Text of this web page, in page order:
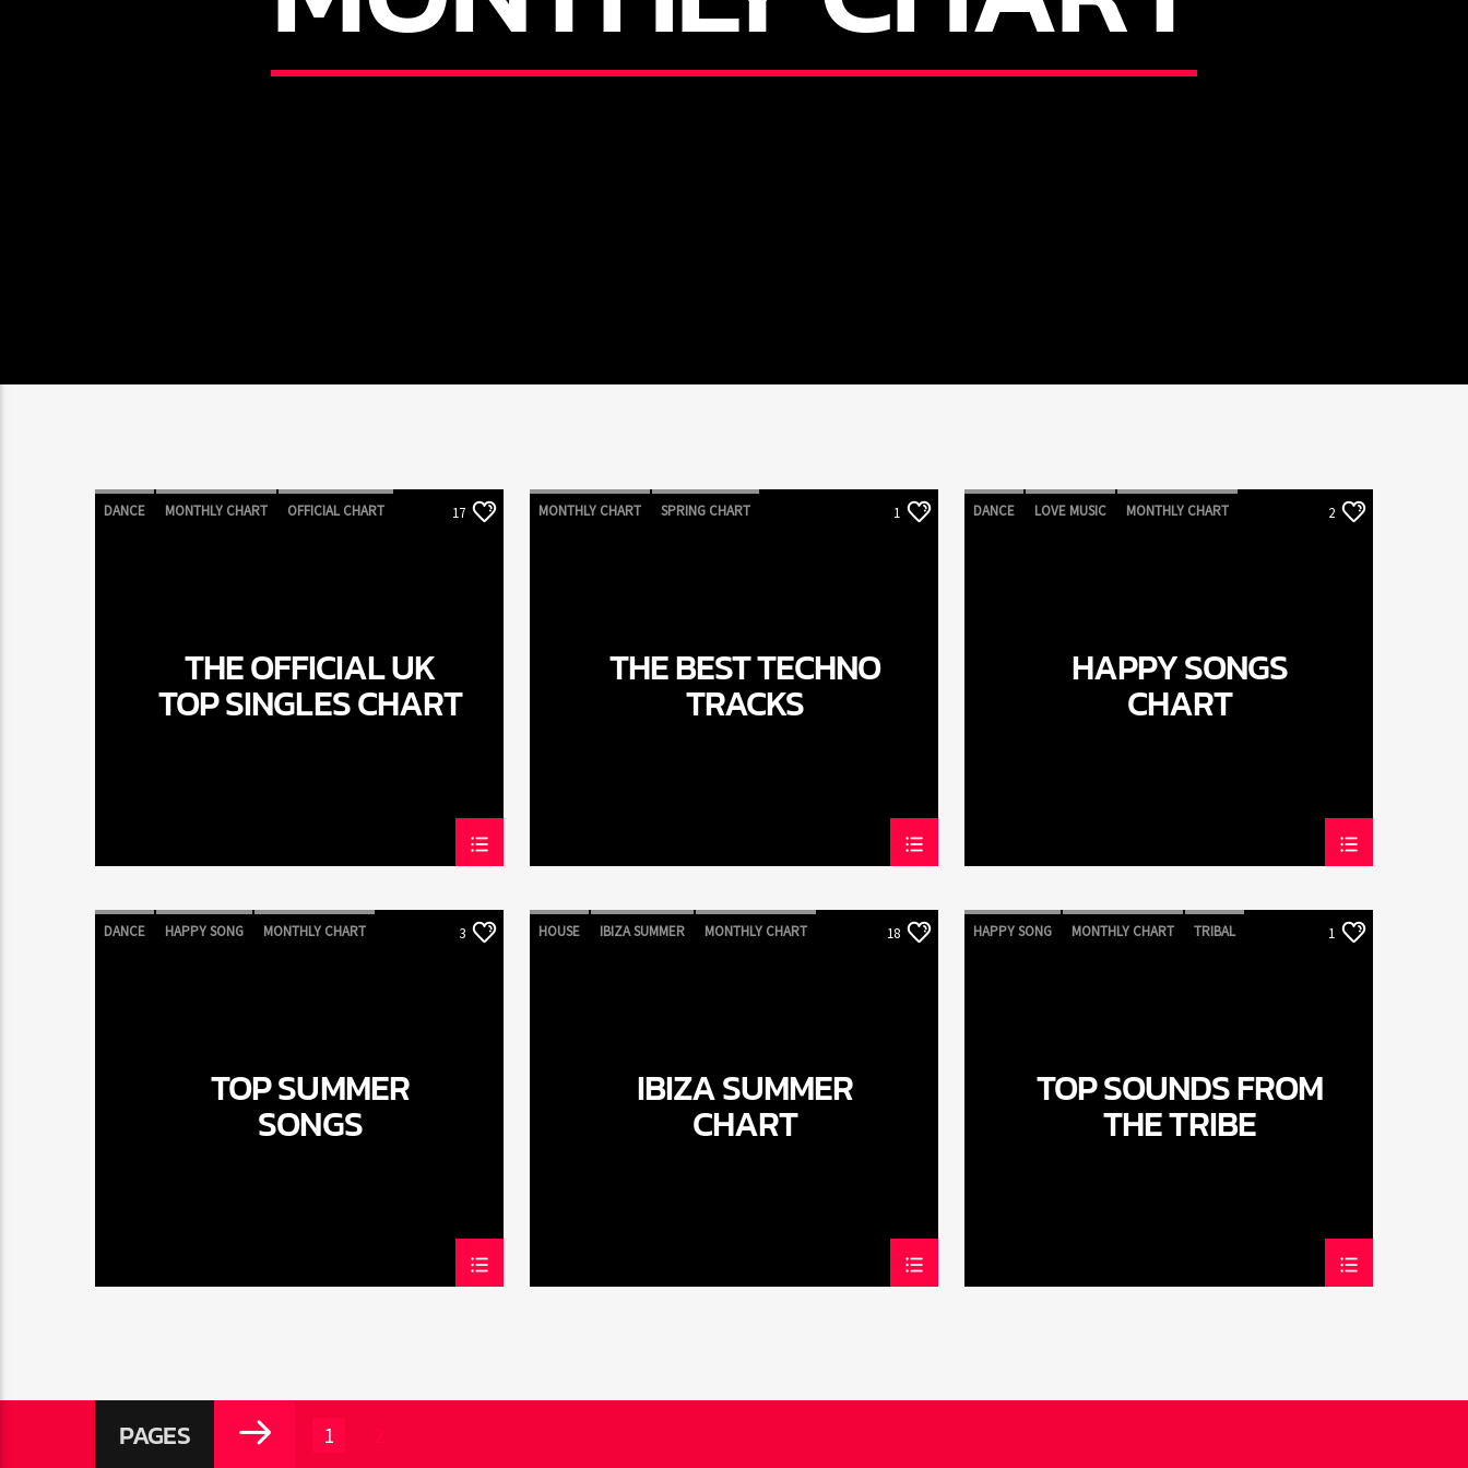
DANCE MONTHLY CHART OFFICIAL CHART 17
THE OFFICIAL UK
TOP SINGLES CHART
MONTHLY CHART SPRING CHART 1
THE BEST TECHNO
TRACKS
DANCE LOVE MUSIC MONTHLY CHART 2
HAPPY SONGS
CHART
DANCE HAPPY SONG MONTHLY CHART 3
TOP SUMMER
SONGS
HOUSE IBIZA SUMMER MONTHLY CHART 18
IBIZA SUMMER
CHART
HAPPY SONG MONTHLY CHART TRIBAL 1
TOP SOUNDS FROM
THE TRIBE
PAGES 1